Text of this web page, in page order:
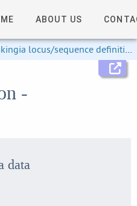
ABOUT US
locus/sequence definitions
-
data